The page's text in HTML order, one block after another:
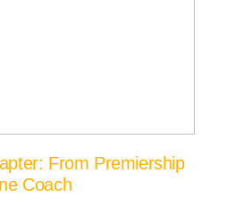
From Premiership
Coach